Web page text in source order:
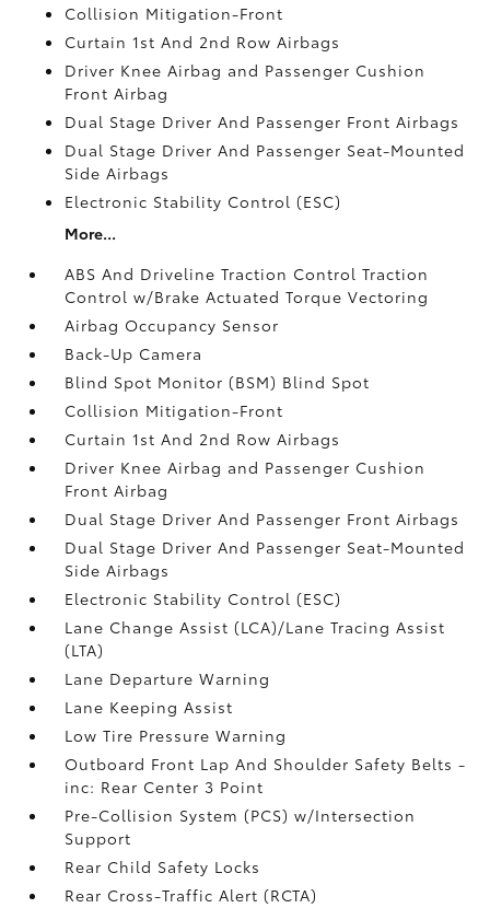
Collision Mitigation-Front
Curtain 1st And 2nd Row Airbags
Driver Knee Airbag and Passenger Cushion
Front Airbag
Dual Stage Driver And Passenger Front Airbags
Dual Stage Driver And Passenger Seat-Mounted
Side Airbags
Electronic Stability Control (ESC)
More...
ABS And Driveline Traction Control Traction
Control w/Brake Actuated Torque Vectoring
Airbag Occupancy Sensor
Back-Up Camera
Blind Spot Monitor (BSM) Blind Spot
Collision Mitigation-Front
Curtain 1st And 2nd Row Airbags
Driver Knee Airbag and Passenger Cushion
Front Airbag
Dual Stage Driver And Passenger Front Airbags
Dual Stage Driver And Passenger Seat-Mounted
Side Airbags
Electronic Stability Control (ESC)
Lane Change Assist (LCA)/Lane Tracing Assist
(LTA)
Lane Departure Warning
Lane Keeping Assist
Low Tire Pressure Warning
Outboard Front Lap And Shoulder Safety Belts -
inc: Rear Center 3 Point
Pre-Collision System (PCS) w/Intersection
Support
Rear Child Safety Locks
Rear Cross-Traffic Alert (RCTA)